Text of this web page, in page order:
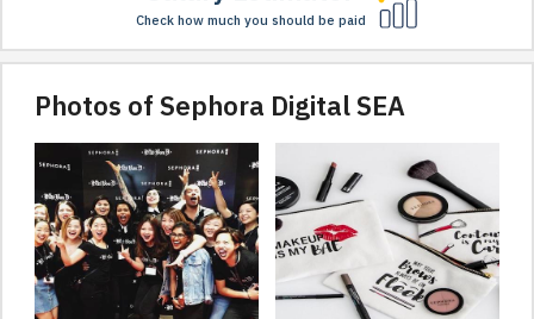
Check how much you should be paid
Photos of Sephora Digital SEA